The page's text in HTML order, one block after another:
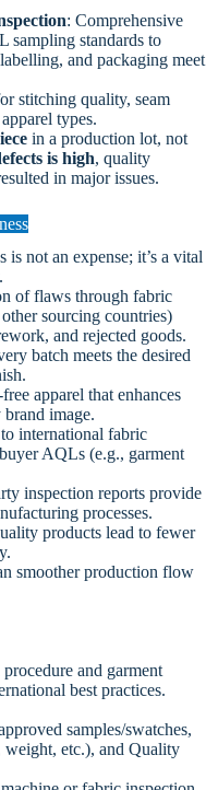
: Comprehensive
sampling standards to
and packaging meet
stitching quality, seam
types.
in a production lot, not
is high, quality
in major issues.
not an expense; it’s a vital
of flaws through fabric
sourcing countries)
and rejected goods.
batch meets the desired
apparel that enhances
image.
international fabric
AQLs (e.g., garment
inspection reports provide
processes.
products lead to fewer
smoother production flow
and garment
best practices.
samples/swatches,
weight, etc.), and Quality